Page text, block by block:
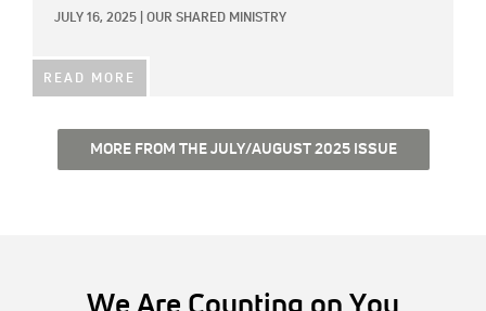
JULY 16, 2025 OUR SHARED MINISTRY
READ MORE
MORE FROM THE JULY/AUGUST 2025 ISSUE